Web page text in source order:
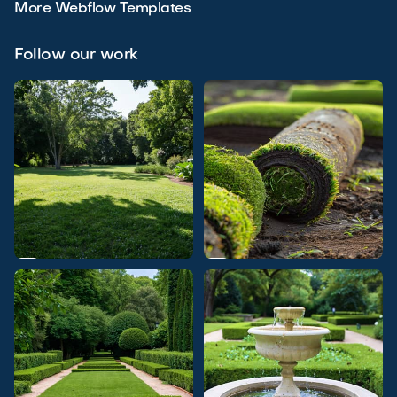
More Webflow Templates
Follow our work
 